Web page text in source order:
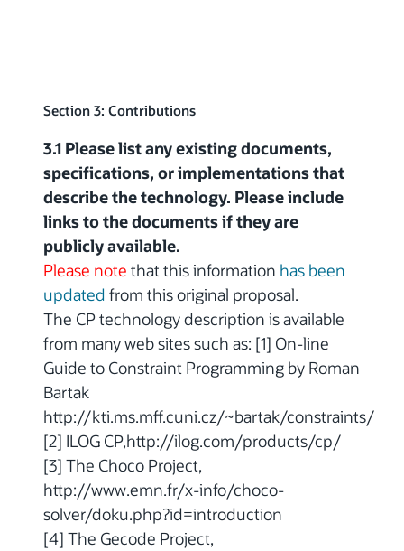
Section 3: Contributions
3.1 Please list any existing documents,
specifications, or implementations that
describe the technology. Please include
links to the documents if they are
publicly available.
Please note that this information has been
updated from this original proposal.
The CP technology description is available
from many web sites such as: [1] On-line
Guide to Constraint Programming by Roman
Bartak
http://kti.ms.mff.cuni.cz/~bartak/constraints/
[2] ILOG CP,http://ilog.com/products/cp/
[3] The Choco Project,
http://www.emn.fr/x-info/choco-
solver/doku.php?id=introduction
[4] The Gecode Project,